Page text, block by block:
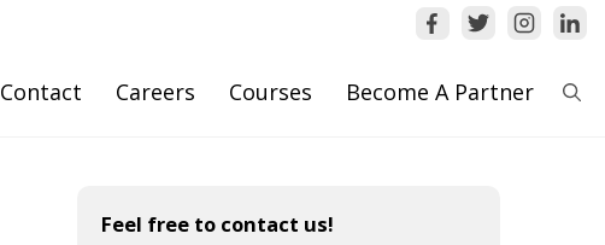
Contact Careers Courses Become A Partner
Feel free to contact us!